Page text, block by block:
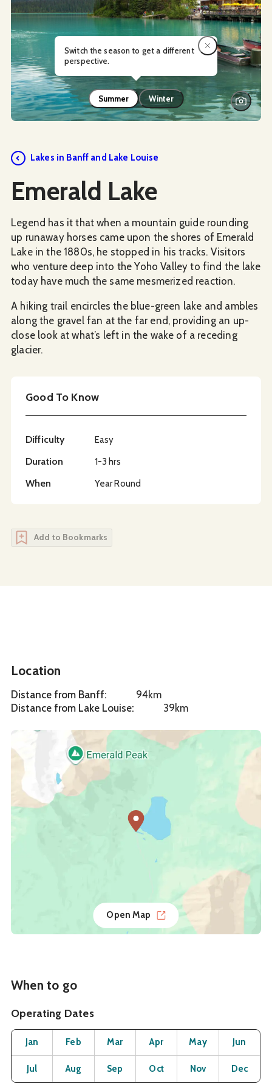
Summer Winter
Switch the season to get a different
perspective.
Lakes in Banff and Lake Louise
Emerald Lake
Legend has it that when a mountain guide rounding
up runaway horses came upon the shores of Emerald
Lake in the 1880s, he stopped in his tracks. Visitors
who venture deep into the Yoho Valley to find the lake
today have much the same mesmerized reaction.
A hiking trail encircles the blue-green lake and ambles
along the gravel fan at the far end, providing an up-
close look at what’s left in the wake of a receding
glacier.
Good To Know
Difficulty Easy
Duration 1-3 hrs
When Year Round
Add to Bookmarks
Location
Distance from Banff:
94km
Distance from Lake Louise: 39km
Open Map
When to go
Operating Dates
Month Operating Status
Jan Open
Feb OpenMar OpenApr OpenMay OpenJun
Jul OpenAug OpenSep OpenOct OpenNov OpenDec